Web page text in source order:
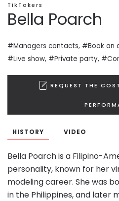
TikTokers
Bella Poarch
#Managers contacts, #Book an
#Live show, #Private party,
REQUEST THE
HISTORY VIDEO
Bella Poarch is a Filipino-
personality, known for her
modeling career. She was
in the Philippines, and later